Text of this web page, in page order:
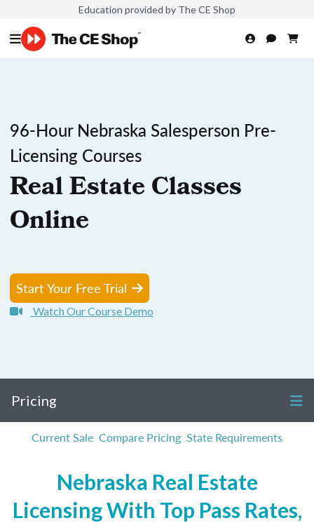
Education provided by The CE Shop
96-Hour Nebraska Salesperson Pre-
Licensing Courses
Real Estate Classes
Online
Start Your Free Trial
Watch Our Course Demo
Pricing
Current Sale Compare Pricing State Requirements
Nebraska Real Estate
Licensing With Top Pass Rates,